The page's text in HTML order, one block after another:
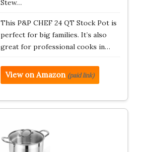
Stew…
This P&P CHEF 24 QT Stock Pot is
perfect for big families. It’s also
great for professional cooks in…
View on Amazon (paid link)